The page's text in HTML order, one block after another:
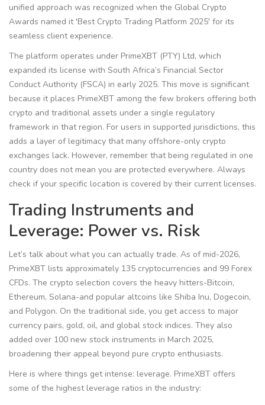
unified approach was recognized when the Global Crypto
Awards named it 'Best Crypto Trading Platform 2025' for its
seamless client experience.
The platform operates under PrimeXBT (PTY) Ltd, which
expanded its license with South Africa’s Financial Sector
Conduct Authority (FSCA) in early 2025. This move is significant
because it places PrimeXBT among the few brokers offering both
crypto and traditional assets under a single regulatory
framework in that region. For users in supported jurisdictions, this
adds a layer of legitimacy that many offshore-only crypto
exchanges lack. However, remember that being regulated in one
country does not mean you are protected everywhere. Always
check if your specific location is covered by their current licenses.
Trading Instruments and
Leverage: Power vs. Risk
Let’s talk about what you can actually trade. As of mid-2026,
PrimeXBT lists approximately 135 cryptocurrencies and 99 Forex
CFDs. The crypto selection covers the heavy hitters-Bitcoin,
Ethereum, Solana-and popular altcoins like Shiba Inu, Dogecoin,
and Polygon. On the traditional side, you get access to major
currency pairs, gold, oil, and global stock indices. They also
added over 100 new stock instruments in March 2025,
broadening their appeal beyond pure crypto enthusiasts.
Here is where things get intense: leverage. PrimeXBT offers
some of the highest leverage ratios in the industry: